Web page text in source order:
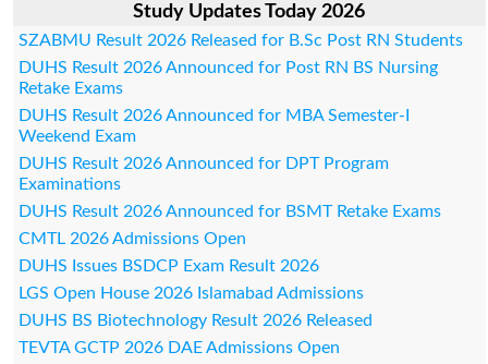
Study Updates Today 2026
SZABMU Result 2026 Released for B.Sc Post RN Students
DUHS Result 2026 Announced for Post RN BS Nursing
Retake Exams
DUHS Result 2026 Announced for MBA Semester-I
Weekend Exam
DUHS Result 2026 Announced for DPT Program
Examinations
DUHS Result 2026 Announced for BSMT Retake Exams
CMTL 2026 Admissions Open
DUHS Issues BSDCP Exam Result 2026
LGS Open House 2026 Islamabad Admissions
DUHS BS Biotechnology Result 2026 Released
TEVTA GCTP 2026 DAE Admissions Open